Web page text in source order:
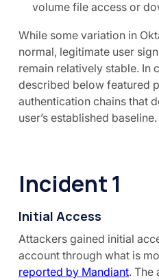
volume file access or
While some variation in
normal, legitimate user
remain relatively stable. In
described below featured
authentication chains that
user’s established baseline.
Incident 1
Initial Access
Attackers gained initial
account through what is
reported by Mandiant. The